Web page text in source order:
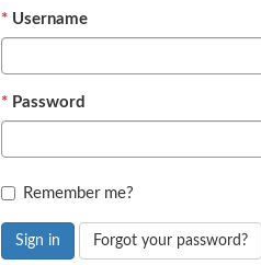
Username
Password
Remember me?
Sign in Forgot your password?